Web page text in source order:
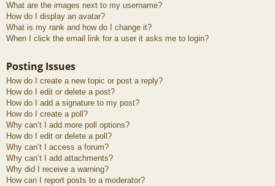
What are the images next to my username?
How do I display an avatar?
What is my rank and how do I change it?
When I click the email link for a user it asks me to login?
Posting Issues
How do I create a new topic or post a reply?
How do I edit or delete a post?
How do I add a signature to my post?
How do I create a poll?
Why can’t I add more poll options?
How do I edit or delete a poll?
Why can’t I access a forum?
Why can’t I add attachments?
Why did I receive a warning?
How can I report posts to a moderator?